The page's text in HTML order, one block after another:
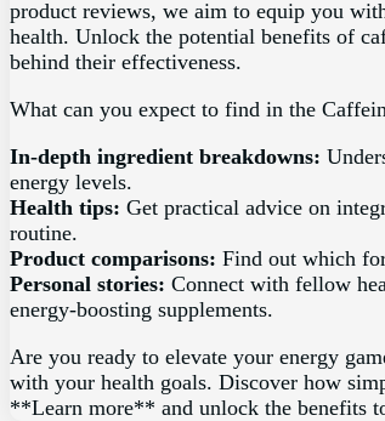
product reviews, we aim to equip you
health. Unlock the potential benefits of
behind their effectiveness.
What can you expect to find in the
In-depth ingredient breakdowns:
energy levels.
Health tips: Get practical advice on
routine.
Product comparisons: Find out which
Personal stories: Connect with fellow
energy-boosting supplements.
Are you ready to elevate your energy
with your health goals. Discover how
**Learn more** and unlock the benefits